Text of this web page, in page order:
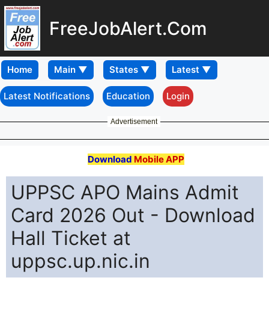
FreeJobAlert.Com
Home
Latest Notifications Education Login
Advertisement
Download Mobile APP
UPPSC APO Mains Admit
Card 2026 Out - Download
Hall Ticket at
uppsc.up.nic.in